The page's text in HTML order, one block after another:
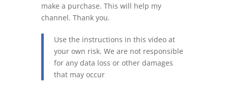
make a purchase. This will help my
channel. Thank you.
Use the instructions in this video at
your own risk. We are not responsible
for any data loss or other damages
that may occur